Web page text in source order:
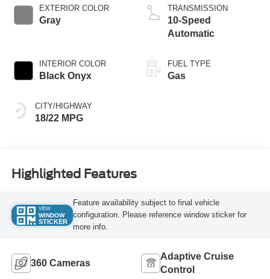
EXTERIOR COLOR
Gray
INTERIOR COLOR
Black Onyx
CITY/HIGHWAY
18/22 MPG
TRANSMISSION
10-Speed
Automatic
FUEL TYPE
Gas
Highlighted Features
VIEW
WINDOW
STICKER
Feature availability subject to final vehicle
configuration. Please reference window sticker for
more info.
360 Cameras
Adaptive Cruise
Control